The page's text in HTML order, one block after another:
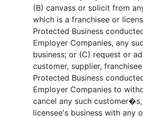
(B) canvass or solicit from
which is a franchisee or
Protected Business
Employer Companies, any
business; or (C) request or
customer, supplier,
Protected Business
Employer Companies to
cancel any such
licensee's business with any